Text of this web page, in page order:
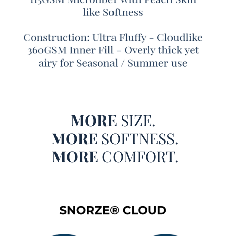
wouldn't you want a truly oversized Alaskan King
comforter? If you are ready to experience more comfort on
Alaskan King comforter to complete your Alaskan King
bedding set. Made with extended dimensions of 160" x
160", our Snorze Cloud Comforter - Coma Inducer® -
bed is fully covered, this machine washable Alaskan King
XL comforter set also comes with (4) King size pillow
And it isn't just the oversized nature of this Alaskan King
under so much comforter, and the high quality microfiber
MORE SIZE.
MORE SOFTNESS.
MORE COMFORT.